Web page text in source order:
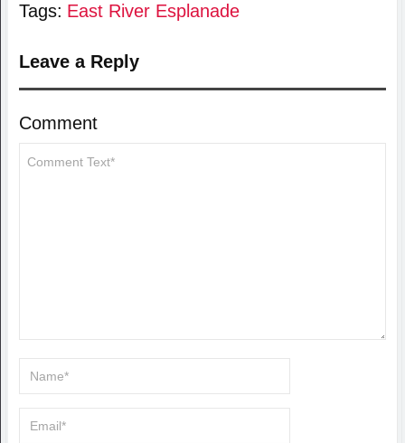
Tags: East River Esplanade
Leave a Reply
Comment